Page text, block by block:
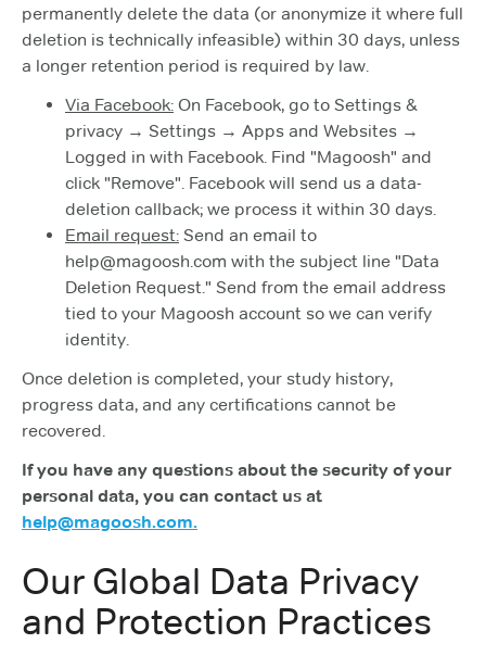
permanently delete the data (or anonymize it where full
deletion is technically infeasible) within 30 days, unless
a longer retention period is required by law.
Via Facebook: On Facebook, go to Settings &
privacy → Settings → Apps and Websites →
Logged in with Facebook. Find "Magoosh" and
click "Remove". Facebook will send us a data-
deletion callback; we process it within 30 days.
Email request: Send an email to
help@magoosh.com with the subject line "Data
Deletion Request." Send from the email address
tied to your Magoosh account so we can verify
identity.
Once deletion is completed, your study history,
progress data, and any certifications cannot be
recovered.
If you have any questions about the security of your
personal data, you can contact us at
help@magoosh.com.
Our Global Data Privacy
and Protection Practices